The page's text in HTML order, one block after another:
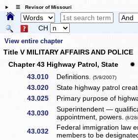
☰ Revisor of Missouri
CH
View entire chapter
Title V MILITARY AFFAIRS AND POLICE
Chapter 43 Highway Patrol, State
✹
43.010 Definitions.(5/9/2007)
43.020 State highway patrol
43.025 Primary purpose of
43.030
Superintendent —
appointment, powers. (8/
43.032
Federal immigration law
members to be